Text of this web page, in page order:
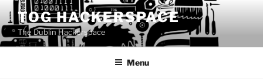
to
content
TOG HACKERSPACE
The Dublin Hackerspace
Menu